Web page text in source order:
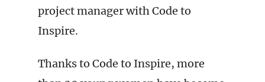
project manager with Code to
Inspire.
Thanks to Code to Inspire, more